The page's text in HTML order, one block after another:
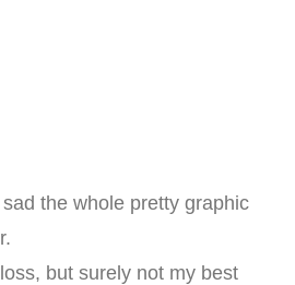
the whole pretty graphic
but surely not my best